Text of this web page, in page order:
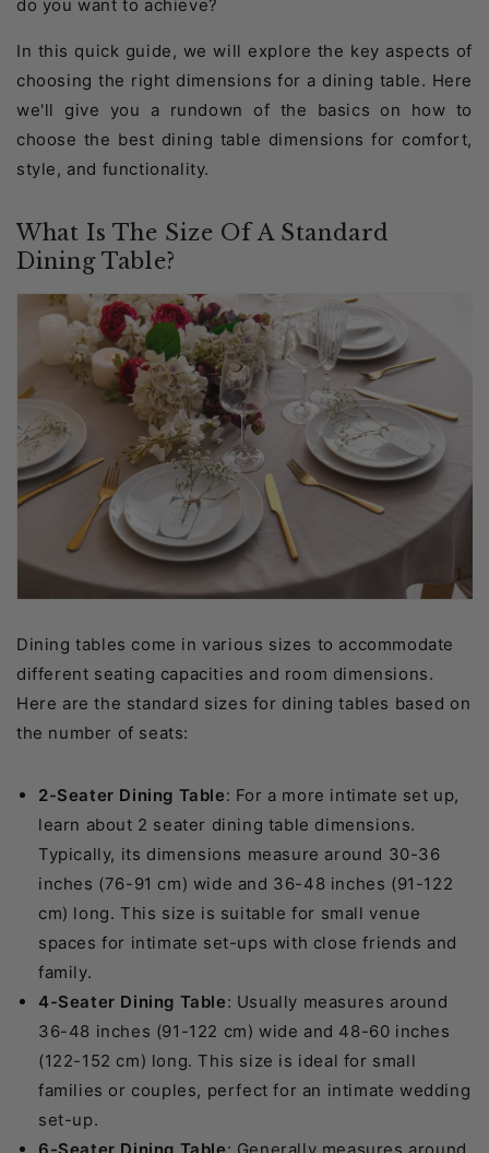
do you want to achieve?
In this quick guide, we will explore the key aspects of
choosing the right dimensions for a dining table. Here
we'll give you a rundown of the basics on how to
choose the best dining table dimensions for comfort,
style, and functionality.
What Is The Size Of A Standard
Dining Table?
Dining tables come in various sizes to accommodate
different seating capacities and room dimensions.
Here are the standard sizes for dining tables based on
the number of seats:
2-Seater Dining Table: For a more intimate set up,
learn about 2 seater dining table dimensions.
Typically, its dimensions measure around 30-36
inches (76-91 cm) wide and 36-48 inches (91-122
cm) long. This size is suitable for small venue
spaces for intimate set-ups with close friends and
family.
4-Seater Dining Table: Usually measures around
36-48 inches (91-122 cm) wide and 48-60 inches
(122-152 cm) long. This size is ideal for small
families or couples, perfect for an intimate wedding
set-up.